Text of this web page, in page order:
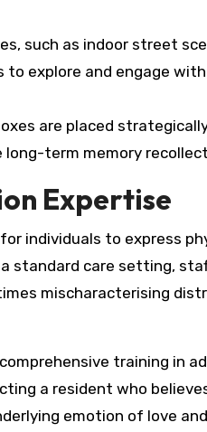
such as indoor street
to explore and engage with
are placed
term memory
Expertise
individuals to express
standard care setting,
mischaracterising
training in
a resident who
emotion of love and